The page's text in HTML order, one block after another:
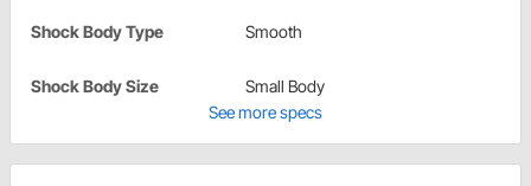
Shock Body Type Smooth
Shock Body Size
Small Body
See more specs